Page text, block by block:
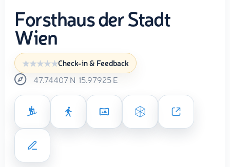
Forsthaus der Stadt
Wien
Check-in & Feedback
47.74407N 15.97925E